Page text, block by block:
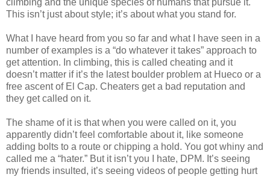
This isn’t just about style; it’s about what you stand for.
What I have heard from you so far and what I have seen in a
number of examples is a “do whatever it takes” approach to
get attention. In climbing, this is called cheating and it
doesn’t matter if it’s the latest boulder problem at Hueco or a
free ascent of El Cap. Cheaters get a bad reputation and
they get called on it.
The shame of it is that when you were called on it, you
apparently didn’t feel comfortable about it, like someone
adding bolts to a route or chipping a hold. You got whiny and
called me a “hater.” But it isn’t you I hate, DPM. It’s seeing
my friends insulted, it’s seeing videos of people getting hurt